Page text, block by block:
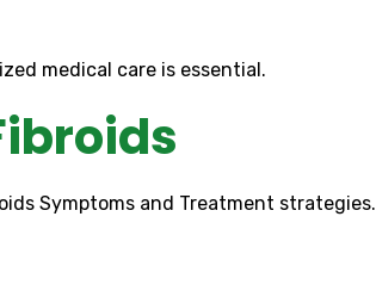
medical care is essential.
Symptoms and Treatment strategies.